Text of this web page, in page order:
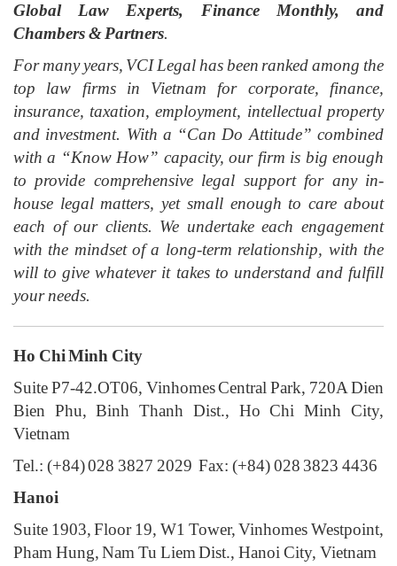
Global Law Experts, Finance Monthly, and
Chambers & Partners.
For many years, VCI Legal has been ranked among the
top law firms in Vietnam for corporate, finance,
insurance, taxation, employment, intellectual property
and investment. With a “Can Do Attitude” combined
with a “Know How” capacity, our firm is big enough
to provide comprehensive legal support for any in-
house legal matters, yet small enough to care about
each of our clients. We undertake each engagement
with the mindset of a long-term relationship, with the
will to give whatever it takes to understand and fulfill
your needs.
Ho Chi Minh City
Suite P7-42.OT06, Vinhomes Central Park, 720A Dien
Bien Phu, Binh Thanh Dist., Ho Chi Minh City,
Vietnam
Tel.: (+84) 028 3827 2029 Fax: (+84) 028 3823 4436
Hanoi
Suite 1903, Floor 19, W1 Tower, Vinhomes Westpoint,
Pham Hung, Nam Tu Liem Dist., Hanoi City, Vietnam